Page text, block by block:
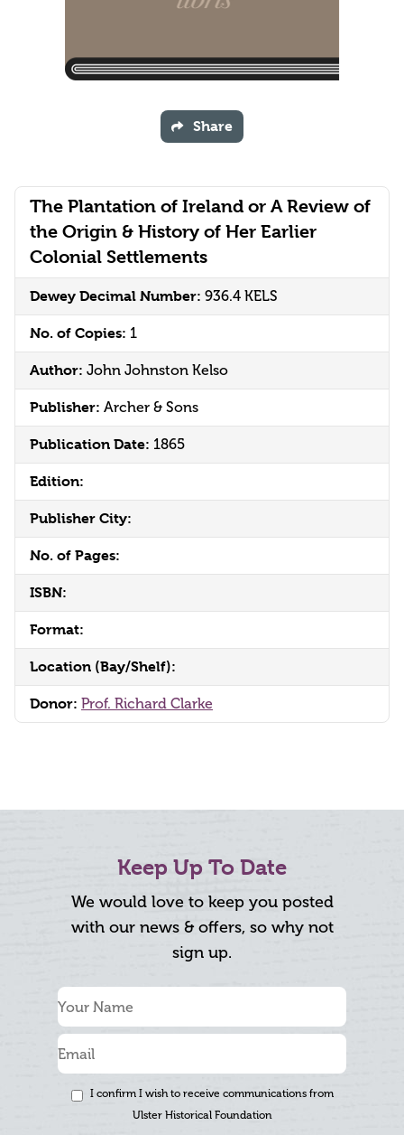
The Plantation of Ireland or A Review of
the Origin & History of Her Earlier
Colonial Settlements
Dewey Decimal Number: 936.4 KELS
No. of Copies: 1
Author: John Johnston Kelso
Publisher: Archer & Sons
Publication Date: 1865
Edition:
Publisher City:
No. of Pages:
ISBN:
Format:
Location (Bay/Shelf):
Donor: Prof. Richard Clarke
Share
Keep Up To Date
We would love to keep you posted
with our news & offers, so why not
sign up.
I confirm I wish to receive communications from
Ulster Historical Foundation